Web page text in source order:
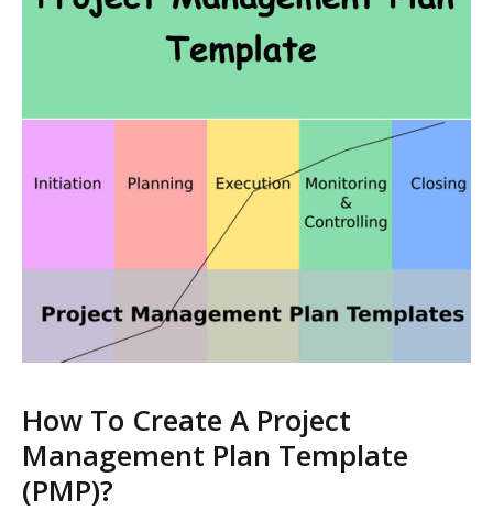
How To Create A Project
Management Plan Template
(PMP)?